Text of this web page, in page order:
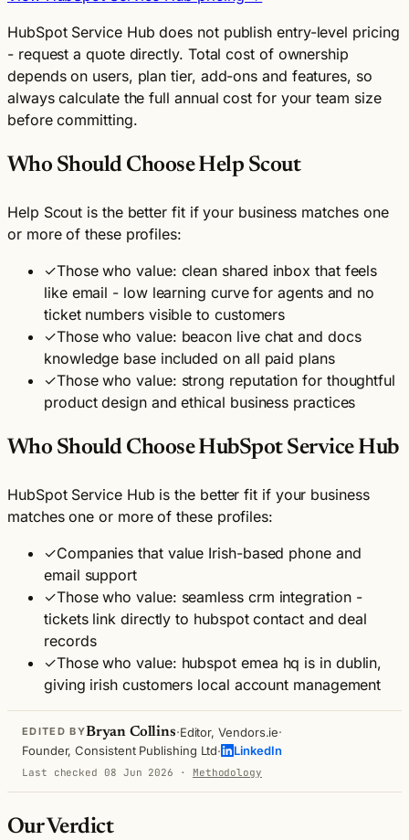
HubSpot Service Hub does not publish entry-level pricing
- request a quote directly. Total cost of ownership
depends on users, plan tier, add-ons and features, so
always calculate the full annual cost for your team size
before committing.
Who Should Choose Help Scout
Help Scout is the better fit if your business matches one
or more of these profiles:
✓Those who value: clean shared inbox that feels
like email - low learning curve for agents and no
ticket numbers visible to customers
✓Those who value: beacon live chat and docs
knowledge base included on all paid plans
✓Those who value: strong reputation for thoughtful
product design and ethical business practices
Who Should Choose HubSpot Service Hub
HubSpot Service Hub is the better fit if your business
matches one or more of these profiles:
✓Companies that value Irish-based phone and
email support
✓Those who value: seamless crm integration -
tickets link directly to hubspot contact and deal
records
✓Those who value: hubspot emea hq is in dublin,
giving irish customers local account management
EDITED BYBryan Collins·Editor, Vendors.ie·
Founder, Consistent Publishing Ltd· LinkedIn
Last checked 08 Jun 2026 · Methodology
Our Verdict